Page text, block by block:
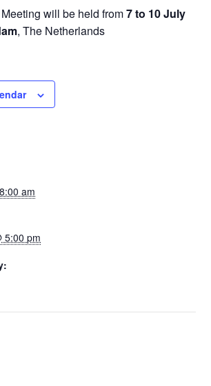
will be held from7 to 10 July
, The Netherlands
am
5:00 pm